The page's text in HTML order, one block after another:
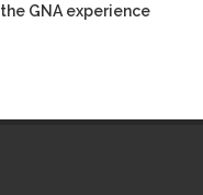
GNA experience